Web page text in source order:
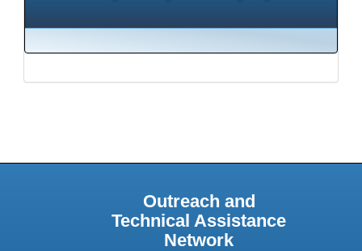
Outreach and
Technical Assistance
Network